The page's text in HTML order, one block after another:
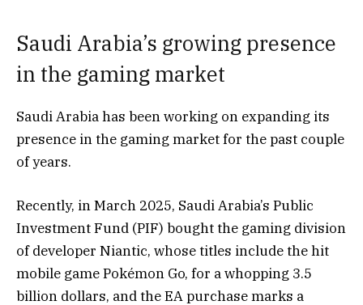
Saudi Arabia’s growing presence
in the gaming market
Saudi Arabia has been working on expanding its
presence in the gaming market for the past couple
of years.
Recently, in March 2025, Saudi Arabia’s Public
Investment Fund (PIF) bought the gaming division
of developer Niantic, whose titles include the hit
mobile game Pokémon Go, for a whopping 3.5
billion dollars, and the EA purchase marks a